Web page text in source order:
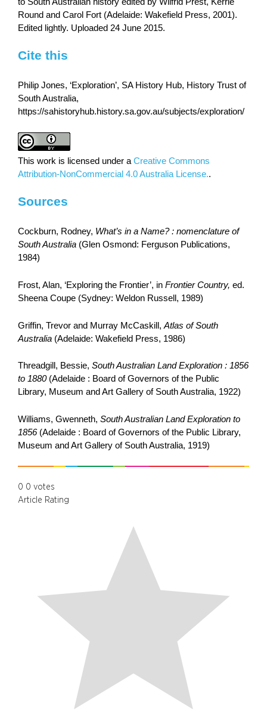
Round and Carol Fort (Adelaide: Wakefield Press, 2001).
Edited lightly. Uploaded 24 June 2015.
Cite this
Philip Jones, ‘Exploration’, SA History Hub, History Trust of
South Australia,
https://sahistoryhub.history.sa.gov.au/subjects/exploration/
This work is licensed under a Creative Commons
Attribution-NonCommercial 4.0 Australia License..
Sources
Cockburn, Rodney, What’s in a Name? : nomenclature of
South Australia (Glen Osmond: Ferguson Publications,
1984)
Frost, Alan, ‘Exploring the Frontier’, in Frontier Country, ed.
Sheena Coupe (Sydney: Weldon Russell, 1989)
Griffin, Trevor and Murray McCaskill, Atlas of South
Australia (Adelaide: Wakefield Press, 1986)
Threadgill, Bessie, South Australian Land Exploration : 1856
to 1880(Adelaide : Board of Governors of the Public
Library, Museum and Art Gallery of South Australia, 1922)
Williams, Gwenneth, South Australian Land Exploration to
1856(Adelaide : Board of Governors of the Public Library,
Museum and Art Gallery of South Australia, 1919)
0 0 votes
Article Rating